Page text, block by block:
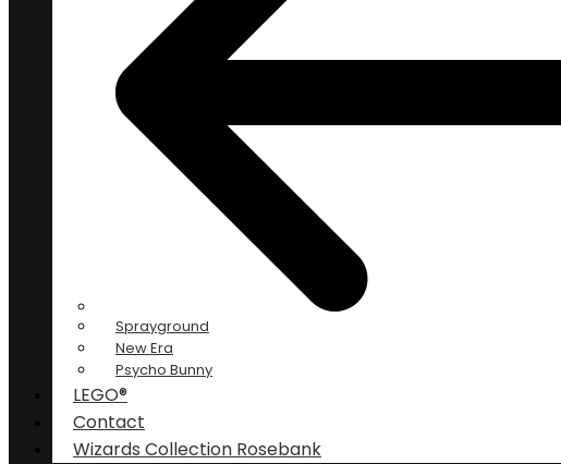
Sprayground
New Era
Psycho Bunny
LEGO®
Contact
Wizards Collection Rosebank